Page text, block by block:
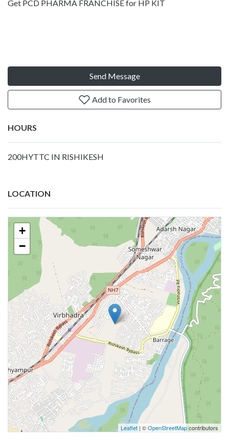
Get PCD PHARMA FRANCHISE for HP KIT
Send Message
Add to Favorites
HOURS
200HYTTC IN RISHIKESH
LOCATION
+
−
Leaflet | ©OpenStreetMapcontributors